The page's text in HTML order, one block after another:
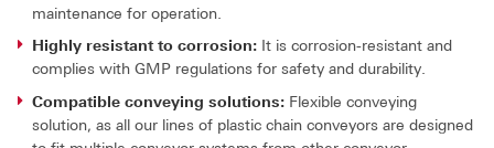
maintenance for operation.
Highly resistant to corrosion: It is corrosion-resistant and
complies with GMP regulations for safety and durability.
Compatible conveying solutions: Flexible conveying
solution, as all our lines of plastic chain conveyors are designed